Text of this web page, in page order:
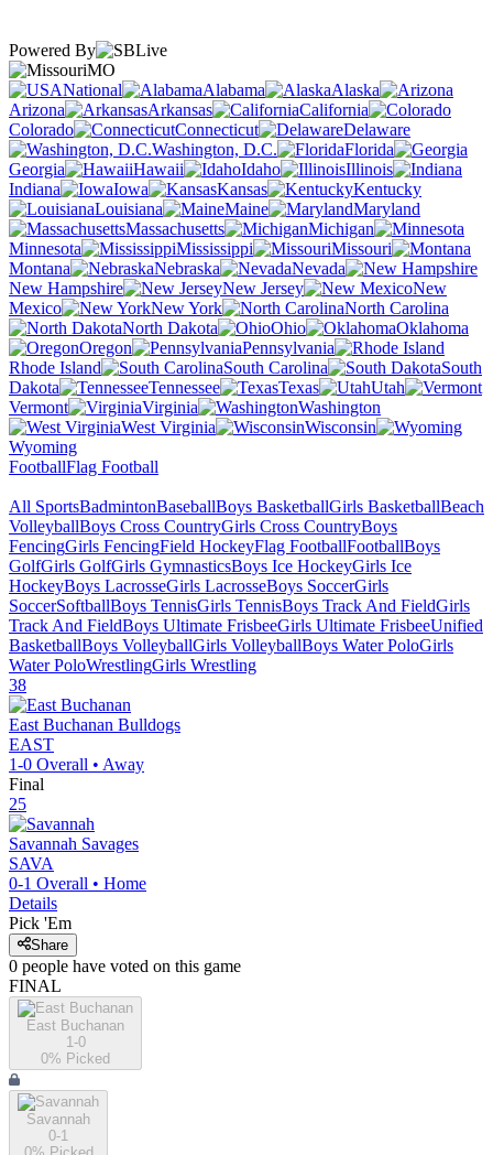
Powered By
MO
National
Alabama
Alaska
Arizona
Arkansas
California
Colorado
Connecticut
Delaware
Washington, D.C.
Florida
Georgia
Hawaii Idaho
Illinois
Indiana
Iowa Kansas
Kentucky
Louisiana
Maine
Maryland
Massachusetts
Michigan
Minnesota
Mississippi
Missouri
Montana
Nebraska
Nevada
New Hampshire
New Jersey
New
Mexico
New York
North Carolina
North Dakota
Ohio
Oklahoma
Oregon
Pennsylvania
Rhode Island
South Carolina
South
Dakota
Tennessee Texas
Utah
Vermont
Virginia
Washington
West Virginia
Wisconsin
Wyoming
FootballFlag Football
All SportsBadmintonBaseballBoys BasketballGirls BasketballBeach
VolleyballBoys Cross CountryGirls Cross CountryBoys
FencingGirls FencingField HockeyFlag FootballFootballBoys
GolfGirls GolfGirls GymnasticsBoys Ice HockeyGirls Ice
HockeyBoys LacrosseGirls LacrosseBoys SoccerGirls
SoccerSoftballBoys TennisGirls TennisBoys Track And FieldGirls
Track And FieldBoys Ultimate FrisbeeGirls Ultimate FrisbeeUnified
BasketballBoys VolleyballGirls VolleyballBoys Water PoloGirls
Water PoloWrestlingGirls Wrestling
38
East Buchanan Bulldogs
EAST
1-0 Overall • Away
Final
25
Savannah Savages
SAVA
0-1 Overall • Home
Details
Pick 'Em
Share
0 people have voted on this game
FINAL
East Buchanan
1-0
0% Picked
Savannah
0-1